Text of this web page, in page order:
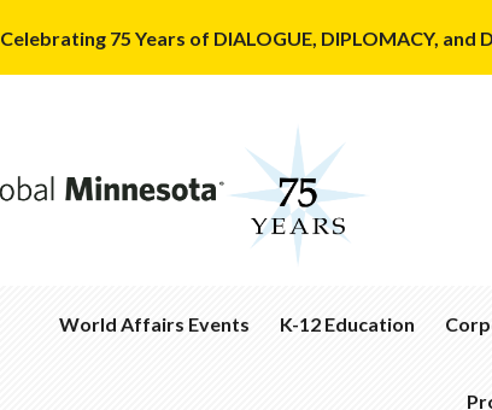
Celebrating 75 Years of DIALOGUE, DIPLOMACY,
World Affairs Events K-12 Education